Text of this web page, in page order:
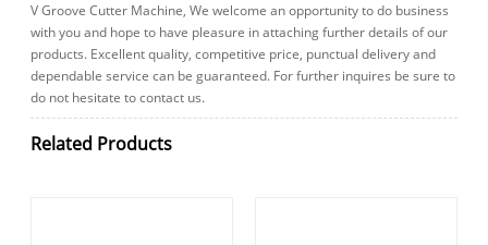
V Groove Cutter Machine, We welcome an opportunity to do business
with you and hope to have pleasure in attaching further details of our
products. Excellent quality, competitive price, punctual delivery and
dependable service can be guaranteed. For further inquires be sure to
do not hesitate to contact us.
Related Products